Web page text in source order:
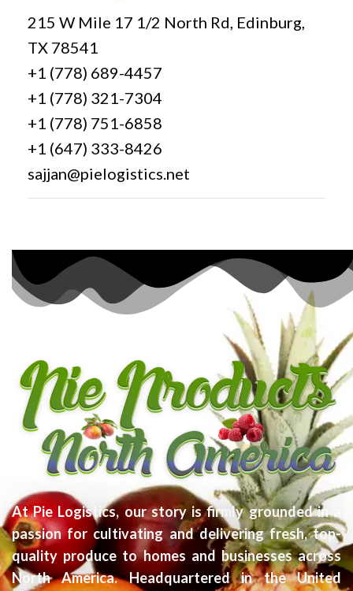
215 W Mile 17 1/2 North Rd, Edinburg,
TX 78541
+1 (778) 689-4457
+1 (778) 321-7304
+1 (778) 751-6858
+1 (647) 333-8426
sajjan@pielogistics.net
At Pie Logistics, our story is firmly grounded in a
passion for cultivating and delivering fresh, top-
quality produce to homes and businesses across
North America. Headquartered in the United